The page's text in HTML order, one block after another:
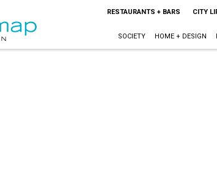
RESTAURANTS + BARS CITY
SOCIETY HOME + DESIGN